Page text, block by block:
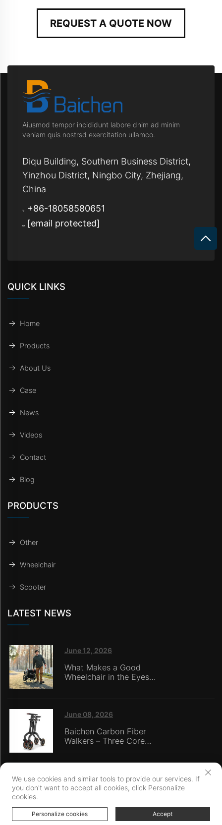
REQUEST A QUOTE NOW
Aiusmod tempor incididunt labore dnim ad minim
veniam quis nostrsd exercitation ullamco.
Diqu Building, Southern Business District,
Yinzhou District, Ningbo City, Zhejiang,
China
+86-18058580651
[email protected]
QUICK LINKS
Home
Products
About Us
Case
News
Videos
Contact
Blog
PRODUCTS
Other
Wheelchair
Scooter
LATEST NEWS
June 12, 2026
What Makes a Good
Wheelchair in the Eyes
June 08, 2026
Baichen Carbon Fiber
Walkers – Three Core
Certification
Copyright © Ningbo Baichen medical Devices Co., LTD. All Rights
We use cookies and similar tools to provide our services. If
you don't want to accept all cookies, click Personalize
cookies.
Personalize cookies Accept